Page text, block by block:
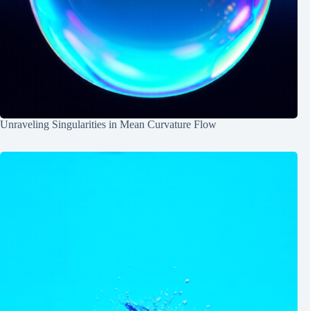
Unraveling Singularities in Mean Curvature Flow